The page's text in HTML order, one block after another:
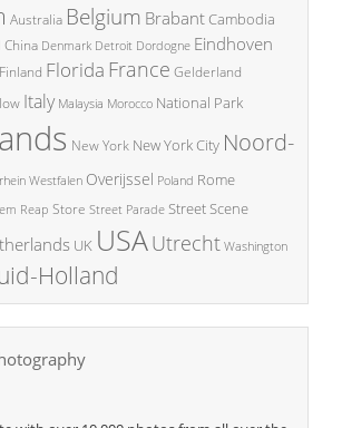
Australia Belgium BrabantCambodia
China Denmark Detroit Dordogne Eindhoven
Finland Florida France Gelderland
Italy Malaysia Morocco National Park
New York New York City Noord-
Westfalen Overijssel Poland Rome
Reap Store Street Parade Street Scene
UK USAUtrecht Washington
Holland